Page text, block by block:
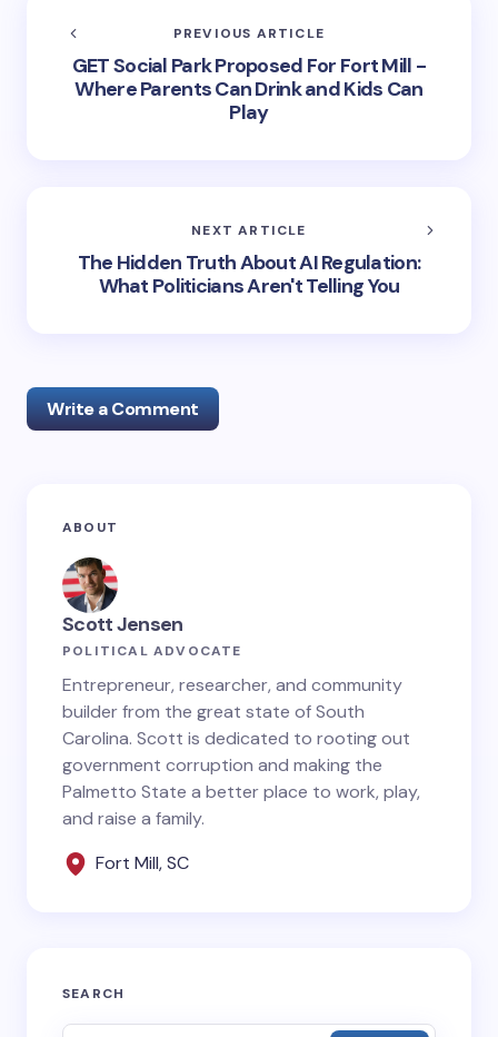
PREVIOUS ARTICLE
GET Social Park Proposed For Fort Mill -
Where Parents Can Drink and Kids Can
Play
NEXT ARTICLE
The Hidden Truth About AI Regulation:
What Politicians Aren't Telling You
Write a Comment
Your email address will not be published.
Your Comment *
Email *
Name *
ABOUT
Scott Jensen
POLITICAL ADVOCATE
Entrepreneur, researcher, and community
builder from the great state of South
Carolina. Scott is dedicated to rooting out
government corruption and making the
Palmetto State a better place to work, play,
and raise a family.
Fort Mill, SC
SEARCH